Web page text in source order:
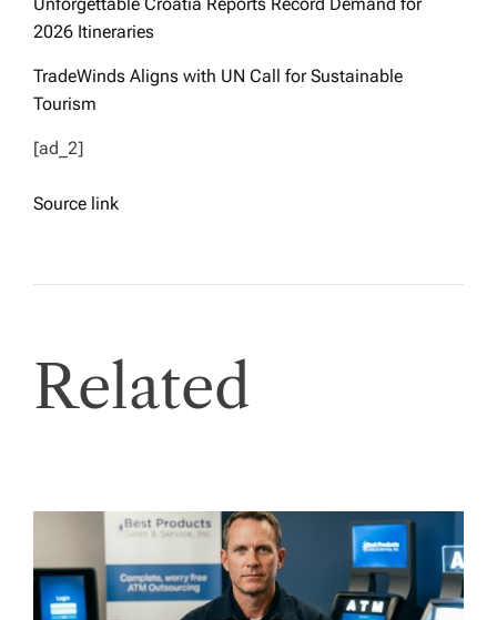
2026 Itineraries
TradeWinds Aligns with UN Call for Sustainable
Tourism
[ad_2]
Source link
Related